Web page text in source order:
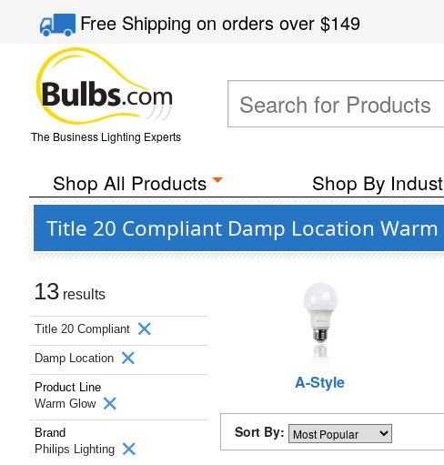
Free Shippingon orders over$149
The Business Lighting Experts
Shop All Products Shop By
Title 20 Compliant Damp Location
13 results
Title 20 Compliant
Damp Location
Product Line
Warm Glow
Brand
Philips Lighting
A-Style
Sort By: